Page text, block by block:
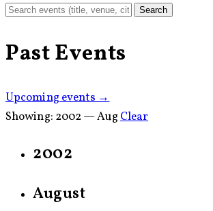
Search
Past Events
Upcoming events →
Showing: 2002 — AugClear
2002
August